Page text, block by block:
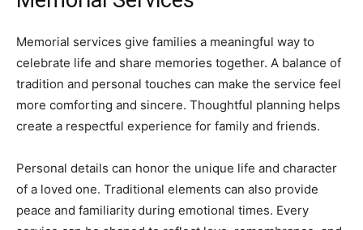
Memorial services give families a meaningful way to
celebrate life and share memories together. A balance of
tradition and personal touches can make the service feel
more comforting and sincere. Thoughtful planning helps
create a respectful experience for family and friends.
Personal details can honor the unique life and character
of a loved one. Traditional elements can also provide
peace and familiarity during emotional times. Every